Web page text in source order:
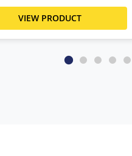
VIEW PRODUCT